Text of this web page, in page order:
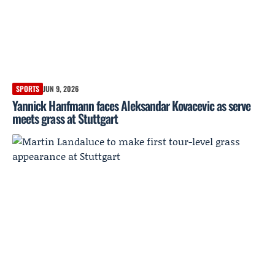
SPORTS JUN 9, 2026
Yannick Hanfmann faces Aleksandar Kovacevic as serve
meets grass at Stuttgart